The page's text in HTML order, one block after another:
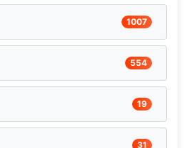
1007
554
19
31